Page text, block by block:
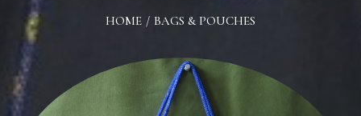
HOME / BAGS & POUCHES